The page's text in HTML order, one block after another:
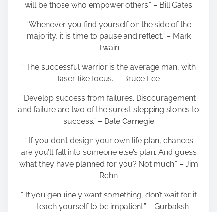
will be those who empower others.” – Bill Gates
“Whenever you find yourself on the side of the
majority, it is time to pause and reflect.” – Mark
Twain
“ The successful warrior is the average man, with
laser-like focus.” – Bruce Lee
“Develop success from failures. Discouragement
and failure are two of the surest stepping stones to
success.” – Dale Carnegie
“ If you don’t design your own life plan, chances
are you’ll fall into someone else’s plan. And guess
what they have planned for you? Not much.” – Jim
Rohn
“ If you genuinely want something, don’t wait for it
— teach yourself to be impatient.” – Gurbaksh